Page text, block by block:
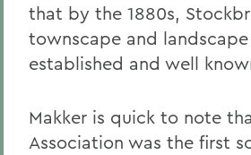
that by the 1880s,
townscape and
established and well
Makker is quick to note
Association was the first